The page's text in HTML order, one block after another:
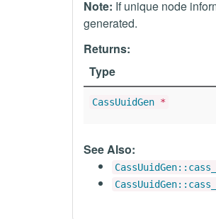
Note: If unique node
generated.
Returns:
Type
CassUuidGen *
See Also: